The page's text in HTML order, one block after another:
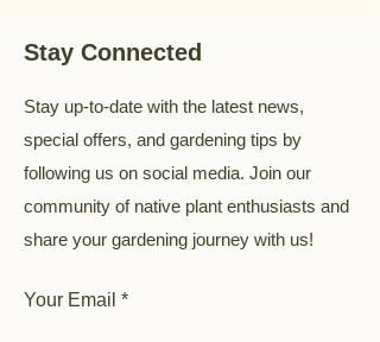
Stay Connected
Stay up-to-date with the latest news,
special offers, and gardening tips by
following us on social media. Join our
community of native plant enthusiasts and
share your gardening journey with us!
Your Email